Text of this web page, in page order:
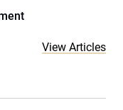
View Articles